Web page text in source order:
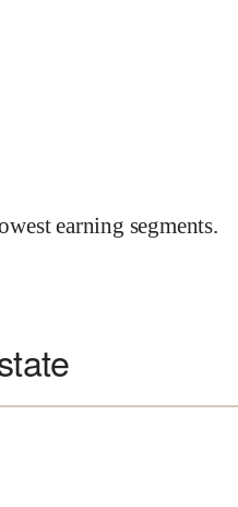
earning segments.